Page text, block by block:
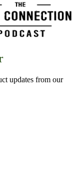
updates from our